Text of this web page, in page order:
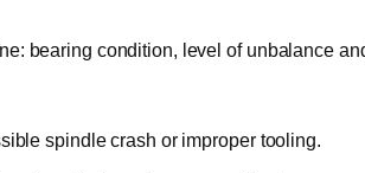
bearing condition, level of unbalance
spindle crash or improper tooling.